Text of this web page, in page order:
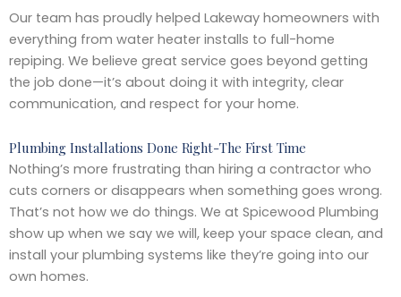
Our team has proudly helped Lakeway homeowners with
everything from water heater installs to full-home
repiping. We believe great service goes beyond getting
the job done—it’s about doing it with integrity, clear
communication, and respect for your home.
Plumbing Installations Done Right-The First Time
Nothing’s more frustrating than hiring a contractor who
cuts corners or disappears when something goes wrong.
That’s not how we do things. We at Spicewood Plumbing
show up when we say we will, keep your space clean, and
install your plumbing systems like they’re going into our
own homes.